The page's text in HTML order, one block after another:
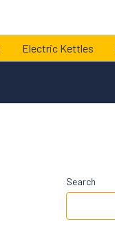
Electric Kettles
Search